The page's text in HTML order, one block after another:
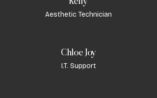
Aesthetic Technician
Chloe Joy
I.T. Support